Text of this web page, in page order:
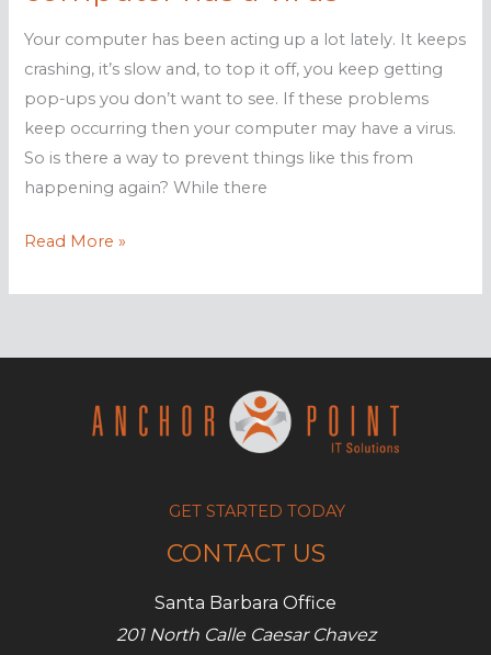
Your computer has been acting up a lot lately. It keeps
crashing, it’s slow and, to top it off, you keep getting
pop-ups you don’t want to see. If these problems
keep occurring then your computer may have a virus.
So is there a way to prevent things like this from
happening again? While there
How
find
if
computer
Read More »
GET STARTED TODAY
CONTACT US
Santa Barbara Office
201 North Calle Caesar Chavez